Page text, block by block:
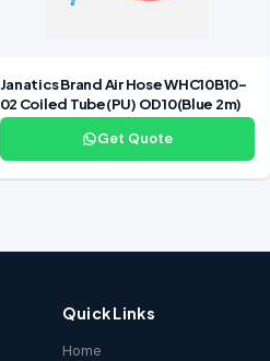
Janatics Brand Air Hose WHC10B10-
02 Coiled Tube(PU) OD10(Blue 2m)
Get Quote
Quick Links
Home